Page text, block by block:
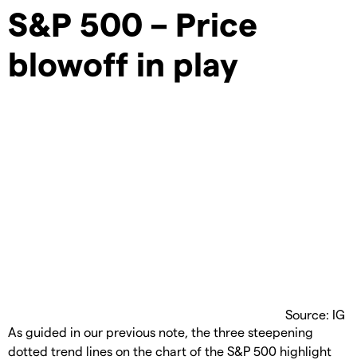
S&P 500 – Price
blowoff in play
Source: IG
As guided in our previous note, the three steepening
dotted trend lines on the chart of the S&P 500 highlight